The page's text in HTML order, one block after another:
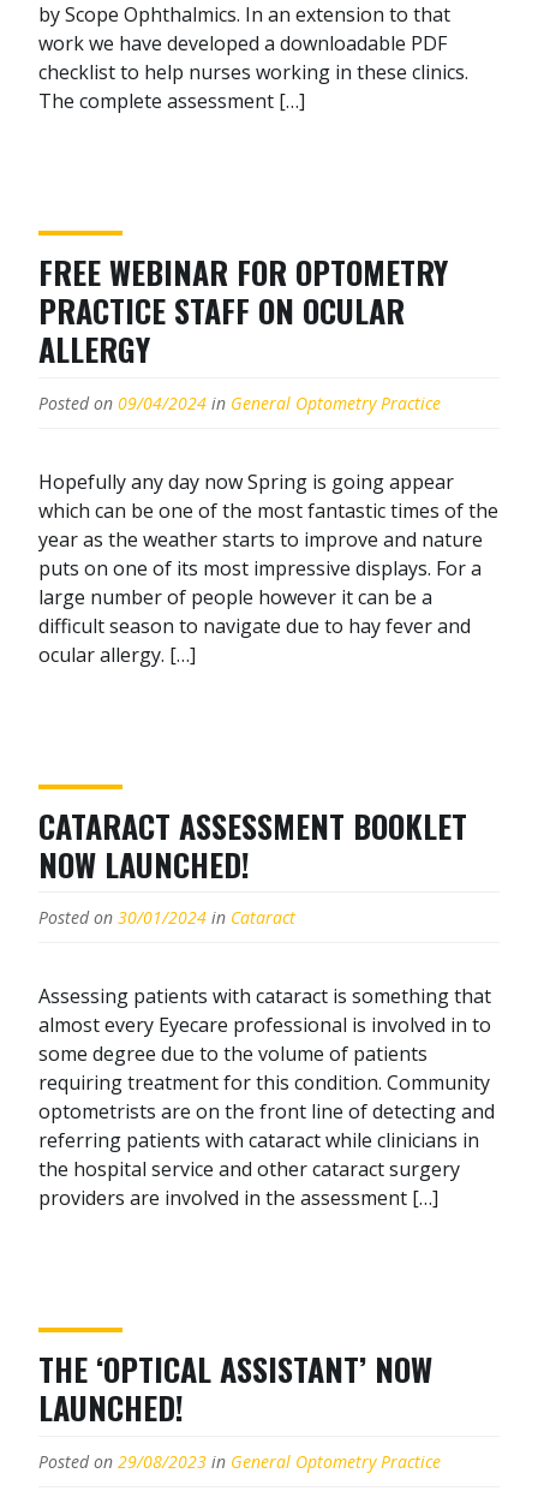
by Scope Ophthalmics. In an extension to that
work we have developed a downloadable PDF
checklist to help nurses working in these clinics.
The complete assessment […]
FREE WEBINAR FOR OPTOMETRY
PRACTICE STAFF ON OCULAR
ALLERGY
Posted on 09/04/2024 in General Optometry Practice
Hopefully any day now Spring is going appear
which can be one of the most fantastic times of the
year as the weather starts to improve and nature
puts on one of its most impressive displays. For a
large number of people however it can be a
difficult season to navigate due to hay fever and
ocular allergy. […]
CATARACT ASSESSMENT BOOKLET
NOW LAUNCHED!
Posted on 30/01/2024 in Cataract
Assessing patients with cataract is something that
almost every Eyecare professional is involved in to
some degree due to the volume of patients
requiring treatment for this condition. Community
optometrists are on the front line of detecting and
referring patients with cataract while clinicians in
the hospital service and other cataract surgery
providers are involved in the assessment […]
THE ‘OPTICAL ASSISTANT’ NOW
LAUNCHED!
Posted on 29/08/2023 in General Optometry Practice